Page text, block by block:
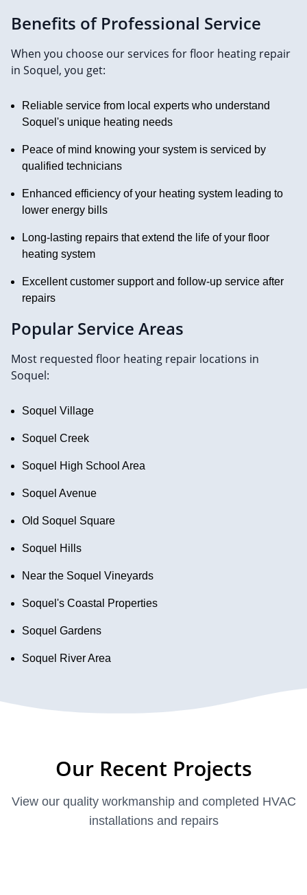
Benefits of Professional Service
When you choose our services for floor heating repair
in Soquel, you get:
Reliable service from local experts who understand
Soquel's unique heating needs
Peace of mind knowing your system is serviced by
qualified technicians
Enhanced efficiency of your heating system leading to
lower energy bills
Long-lasting repairs that extend the life of your floor
heating system
Excellent customer support and follow-up service after
repairs
Popular Service Areas
Most requested floor heating repair locations in
Soquel:
Soquel Village
Soquel Creek
Soquel High School Area
Soquel Avenue
Old Soquel Square
Soquel Hills
Near the Soquel Vineyards
Soquel's Coastal Properties
Soquel Gardens
Soquel River Area
Our Recent Projects
View our quality workmanship and completed HVAC
installations and repairs